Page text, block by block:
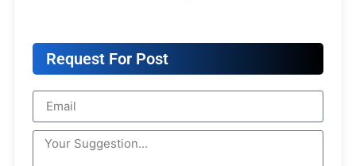
Request For Post